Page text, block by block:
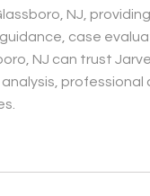
NJ,
case
NJ can trust